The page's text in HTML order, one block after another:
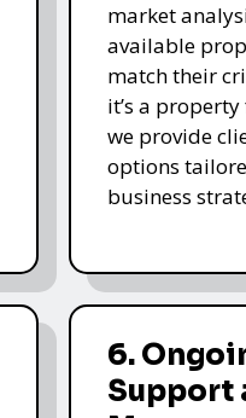
market
available
match their
it’s a
we provide
options
business
6.
Support